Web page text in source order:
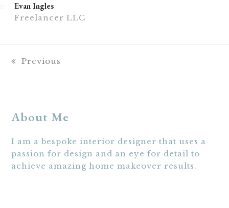
Evan Ingles
Freelancer LLC
previous
Previous
About Me
I am a bespoke interior designer that uses a
passion for design and an eye for detail to
achieve amazing home makeover results.